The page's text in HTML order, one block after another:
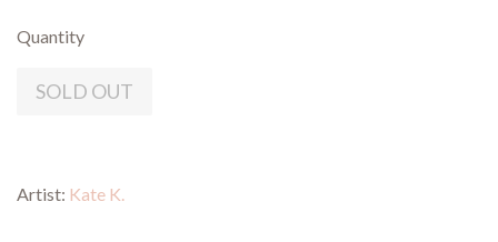
Quantity
SOLD OUT
Artist: Kate K.